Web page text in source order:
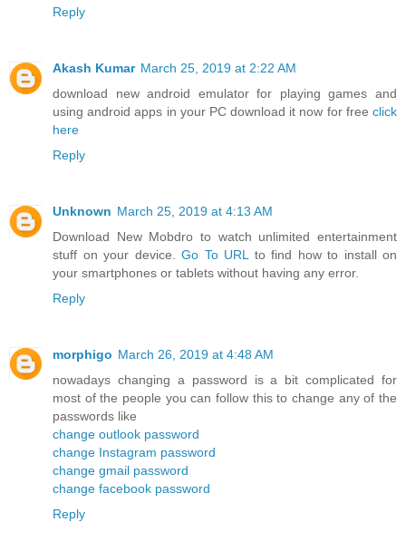
Reply
Akash Kumar March 25, 2019 at 2:22 AM
download new android emulator for playing games and
using android apps in your PC download it now for free click
here
Reply
Unknown March 25, 2019 at 4:13 AM
Download New Mobdro to watch unlimited entertainment
stuff on your device. Go To URL
to find how to install on
your smartphones or tablets without having any error.
Reply
morphigo March 26, 2019 at 4:48 AM
nowadays changing a password is a bit complicated for
most of the people you can follow this to change any of the
passwords like
change outlook password
change Instagram password
change gmail password
change facebook password
Reply